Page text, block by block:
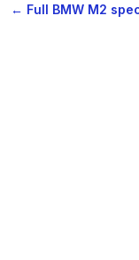
← Full BMW M2